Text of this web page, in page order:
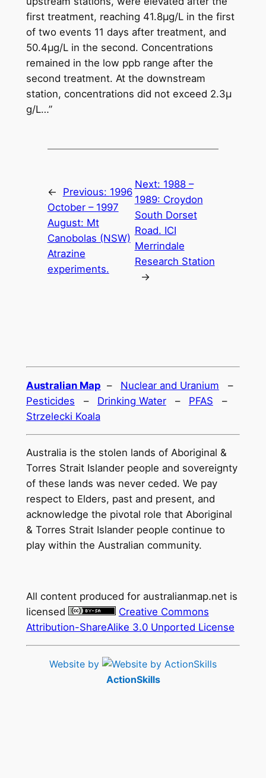
first treatment, reaching 41.8μg/L in the first
of two events 11 days after treatment, and
50.4μg/L in the second. Concentrations
remained in the low ppb range after the
second treatment. At the downstream
station, concentrations did not exceed 2.3μ
g/L…”
← Previous: 1996
October – 1997
August: Mt
Canobolas (NSW)
Atrazine
experiments.
Next: 1988 –
1989: Croydon
South Dorset
Road. ICI
Merrindale
Research Station
→
Australian Map – Nuclear and Uranium –
Pesticides – Drinking Water– PFAS –
Strzelecki Koala
Australia is the stolen lands of Aboriginal &
Torres Strait Islander people and sovereignty
of these lands was never ceded. We pay
respect to Elders, past and present, and
acknowledge the pivotal role that Aboriginal
& Torres Strait Islander people continue to
play within the Australian community.
All content produced for australianmap.netis
licensed
Creative Commons
Attribution-ShareAlike 3.0 Unported License
Website by
ActionSkills